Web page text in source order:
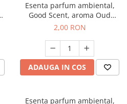
Esenta parfum ambiental,
Good Scent, aroma Oud
Wood, 1 g, mostra
2,00 RON
ADAUGA IN COS
Esenta parfum ambiental,